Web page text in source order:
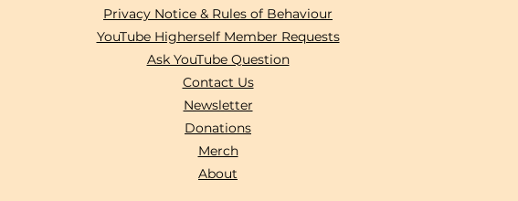
Privacy Notice & Rules of Behaviour
YouTube Higherself Member Requests
Ask YouTube Question
Contact Us
Newsletter
Donations
Merch
About